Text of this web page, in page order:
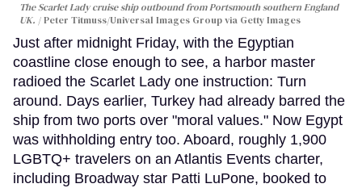
The Scarlet Lady cruise ship outbound from Portsmouth southern England
UK.
Peter Titmuss/Universal Images Group via Getty Images
Just after midnight Friday, with the Egyptian
coastline close enough to see, a harbor master
radioed the Scarlet Lady one instruction: Turn
around. Days earlier, Turkey had already barred the
ship from two ports over "moral values." Now Egypt
was withholding entry too. Aboard, roughly 1,900
LGBTQ+ travelers on an Atlantis Events charter,
including Broadway star Patti LuPone, booked to